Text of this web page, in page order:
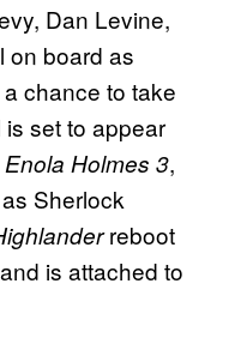
Dan Levine,
on board as
chance to take
set to appear
Enola Holmes 3,
Sherlock
reboot
is attached to